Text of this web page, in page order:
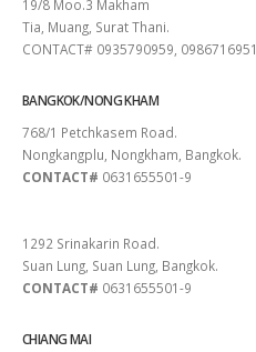
19/8 Moo.3 Makham
Tia, Muang, Surat Thani.
CONTACT# 0935790959, 0986716951
BANGKOK/NONG KHAM
768/1 Petchkasem Road.
Nongkangplu, Nongkham, Bangkok.
CONTACT# 0631655501-9
1292 Srinakarin Road.
Suan Lung, Suan Lung, Bangkok.
CONTACT# 0631655501-9
CHIANG MAI